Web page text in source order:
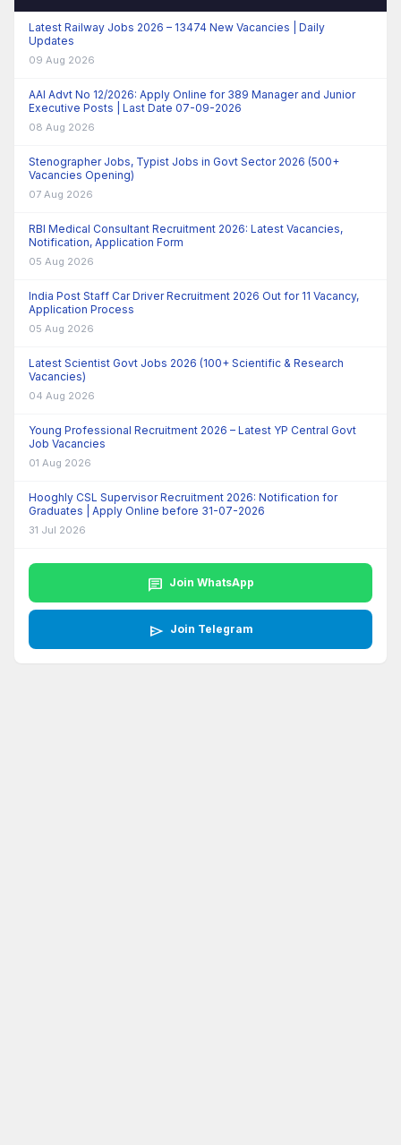
Latest Railway Jobs 2026 – 13474 New Vacancies | Daily
Updates
09 Aug 2026
AAI Advt No 12/2026: Apply Online for 389 Manager and Junior
Executive Posts | Last Date 07-09-2026
08 Aug 2026
Stenographer Jobs, Typist Jobs in Govt Sector 2026 (500+
Vacancies Opening)
07 Aug 2026
RBI Medical Consultant Recruitment 2026: Latest Vacancies,
Notification, Application Form
05 Aug 2026
India Post Staff Car Driver Recruitment 2026 Out for 11 Vacancy,
Application Process
05 Aug 2026
Latest Scientist Govt Jobs 2026 (100+ Scientific & Research
Vacancies)
04 Aug 2026
Young Professional Recruitment 2026 – Latest YP Central Govt
Job Vacancies
01 Aug 2026
Hooghly CSL Supervisor Recruitment 2026: Notification for
Graduates | Apply Online before 31-07-2026
31 Jul 2026
chat Join WhatsApp
send Join Telegram